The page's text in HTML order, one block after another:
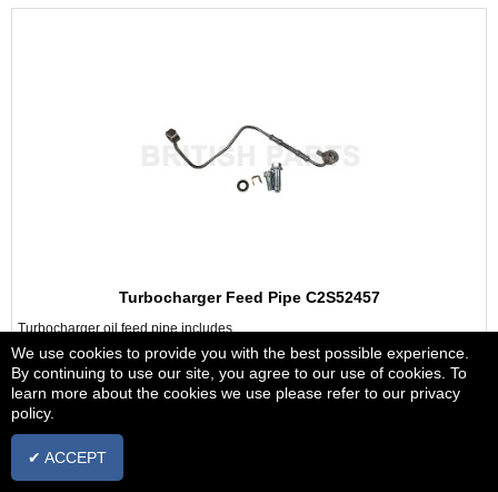
Turbocharger Feed Pipe C2S52457
Turbocharger oil feed pipe includes
banjo bolts & washers
Jaguar XF 2.2 TD Diesel 2009 to 2015
We use cookies to provide you with the best possible experience.
By continuing to use our site, you agree to our use of cookies. To
learn more about the cookies we use please refer to our privacy
policy.
✔ ACCEPT